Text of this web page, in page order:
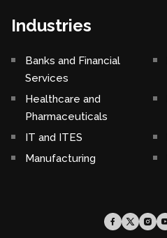
Industries
Banks and Financial
Services
Healthcare and
Pharmaceuticals
IT and ITES
Manufacturing